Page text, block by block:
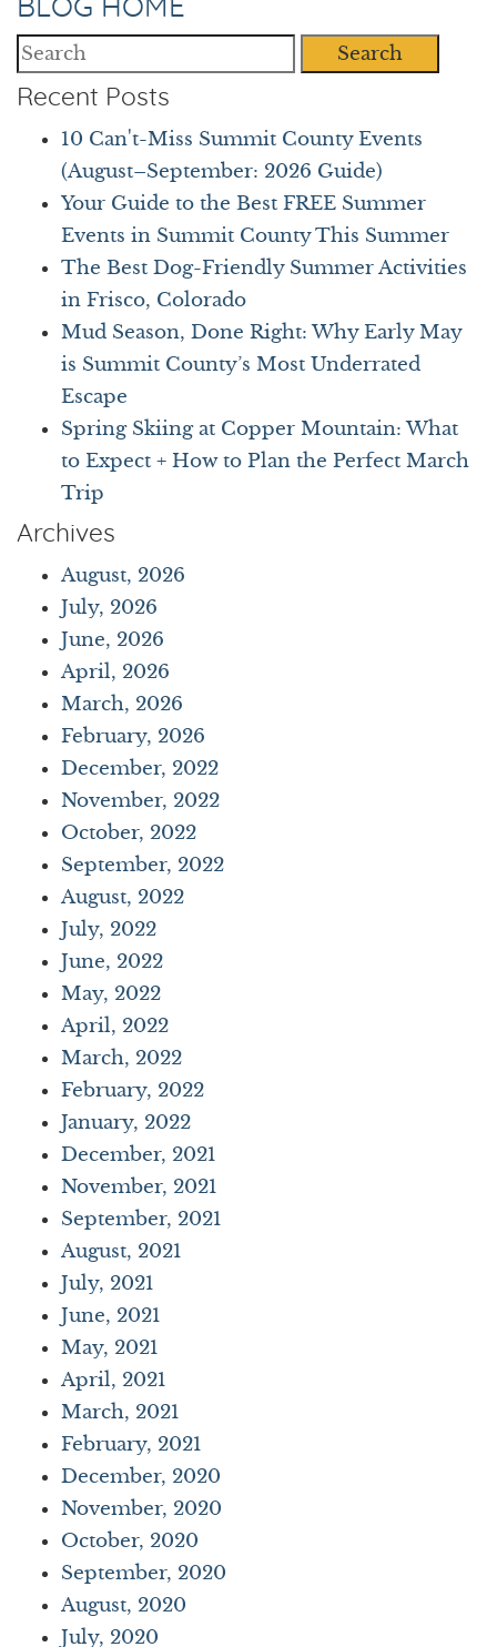
BLOG HOME
Search
Recent Posts
10 Can't-Miss Summit County Events
(August–September: 2026 Guide)
Your Guide to the Best FREE Summer
Events in Summit County This Summer
The Best Dog-Friendly Summer Activities
in Frisco, Colorado
Mud Season, Done Right: Why Early May
is Summit County’s Most Underrated
Escape
Spring Skiing at Copper Mountain: What
to Expect + How to Plan the Perfect March
Trip
Archives
August, 2026
July, 2026
June, 2026
April, 2026
March, 2026
February, 2026
December, 2022
November, 2022
October, 2022
September, 2022
August, 2022
July, 2022
June, 2022
May, 2022
April, 2022
March, 2022
February, 2022
January, 2022
December, 2021
November, 2021
September, 2021
August, 2021
July, 2021
June, 2021
May, 2021
April, 2021
March, 2021
February, 2021
December, 2020
November, 2020
October, 2020
September, 2020
August, 2020
July, 2020